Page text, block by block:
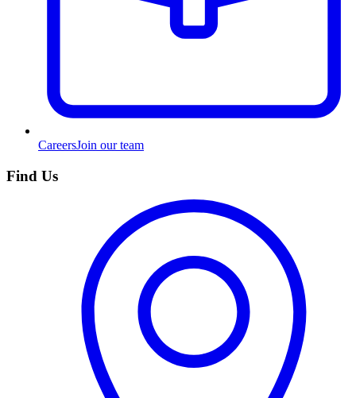
CareersJoin our team
Find Us